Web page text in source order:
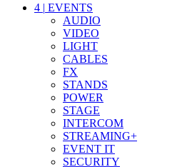
4 | EVENTS
AUDIO
VIDEO
LIGHT
CABLES
FX
STANDS
POWER
STAGE
INTERCOM
STREAMING+
EVENT IT
SECURITY